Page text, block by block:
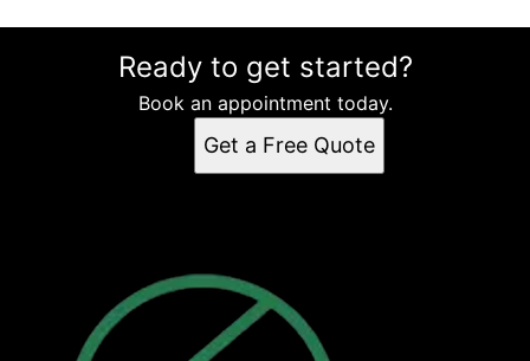
Ready to get started?
Book an appointment today.
Get a Free Quote